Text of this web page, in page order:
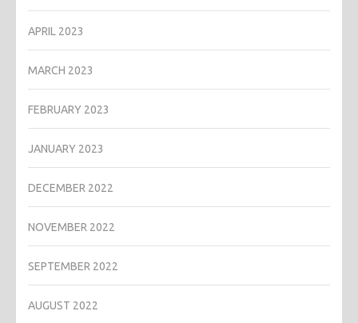
APRIL 2023
MARCH 2023
FEBRUARY 2023
JANUARY 2023
DECEMBER 2022
NOVEMBER 2022
SEPTEMBER 2022
AUGUST 2022